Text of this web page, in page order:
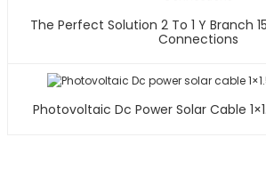
The Perfect Solution 2 To 1 Y Branch
Connections
Photovoltaic Dc Power Solar Cable